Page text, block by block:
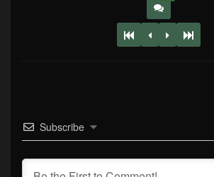
Subscribe